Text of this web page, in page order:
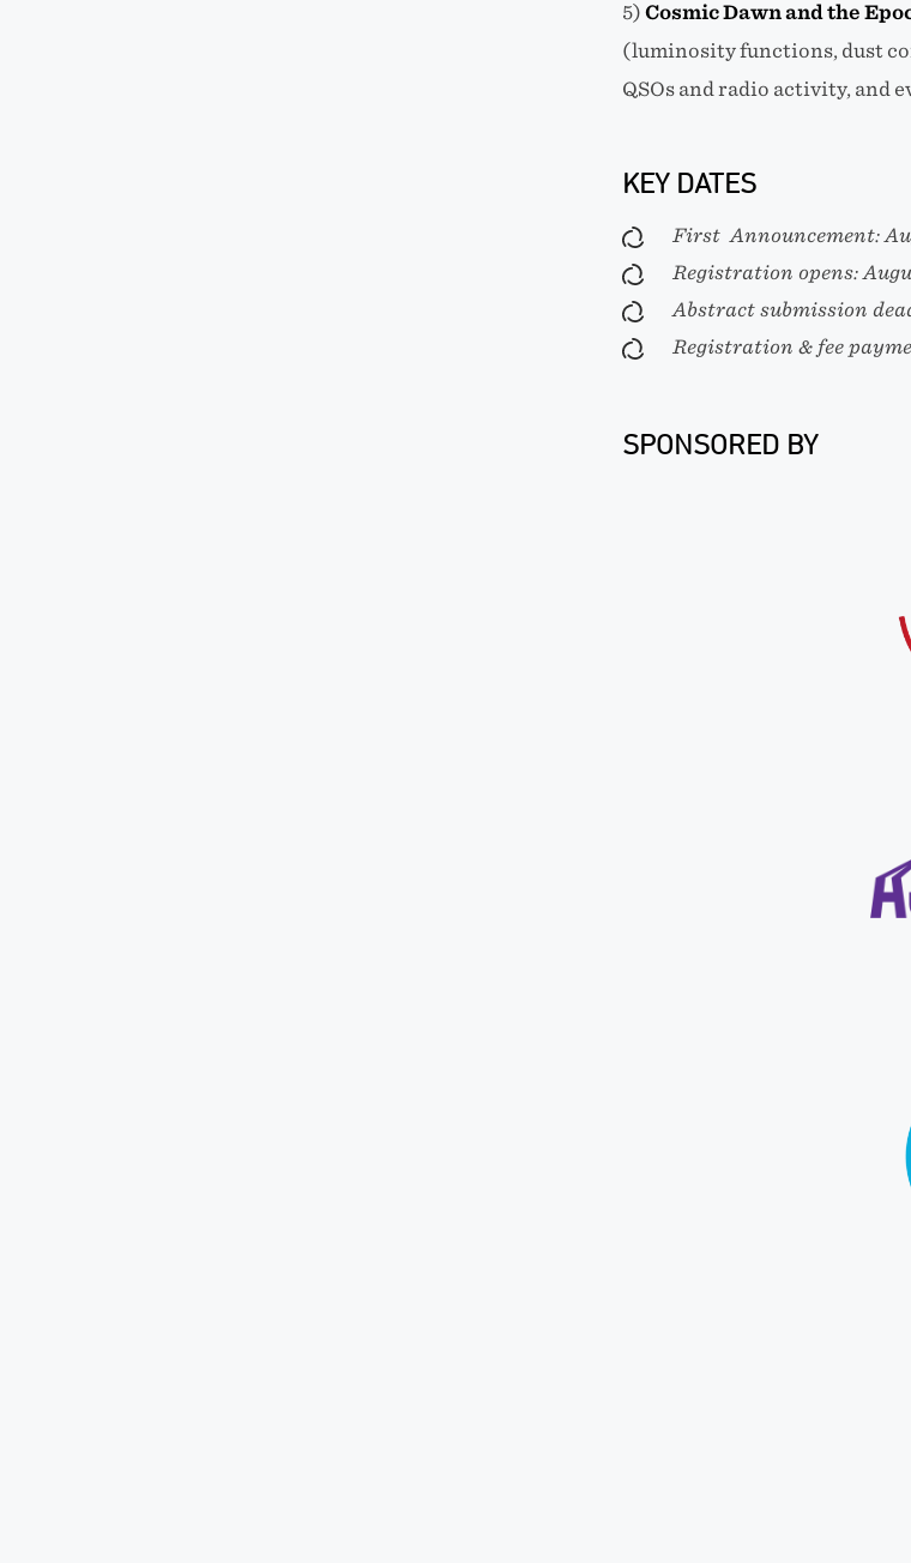
5) Cosmic Dawn and the
(luminosity functions, dust
QSOs and radio activity, and
KEY DATES
First Announcement:
Registration opens:
Abstract submission
Registration & fee
SPONSORED BY